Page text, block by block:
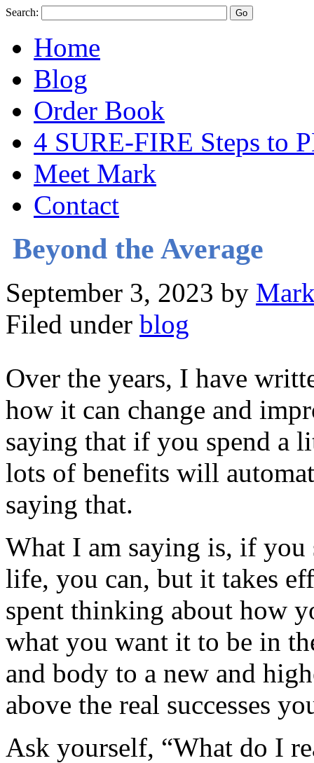
Search:
Home
Blog
Order Book
4 SURE-FIRE Steps to
Meet Mark
Contact
Beyond the Average
September 3, 2023 by
Filed under blog
Over the years, I have
how it can change and
saying that if you spend a
lots of benefits will
saying that.
What I am saying is, if
life, you can, but it takes
spent thinking about how
what you want it to be in
and body to a new and
above the real successes
Ask yourself, “What do I